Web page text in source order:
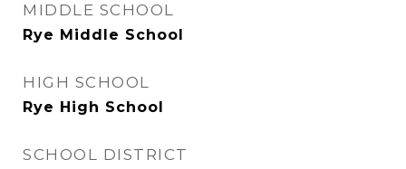
MIDDLE SCHOOL
Rye Middle School
HIGH SCHOOL
Rye High School
SCHOOL DISTRICT